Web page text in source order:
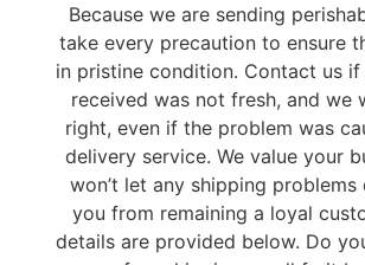
Because we are sending
take every precaution to ensure
in pristine condition. Contact us
received was not fresh, and we
right, even if the problem was
delivery service. We value your
won’t let any shipping problems
you from remaining a loyal
details are provided below. Do